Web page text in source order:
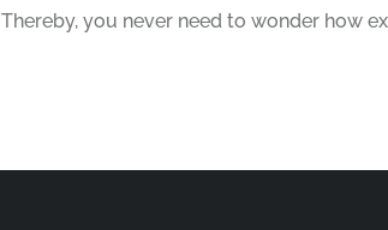
Thereby, you never need to wonder how